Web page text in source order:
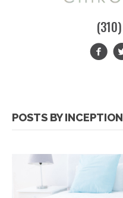
POSTS BY INCEPTION